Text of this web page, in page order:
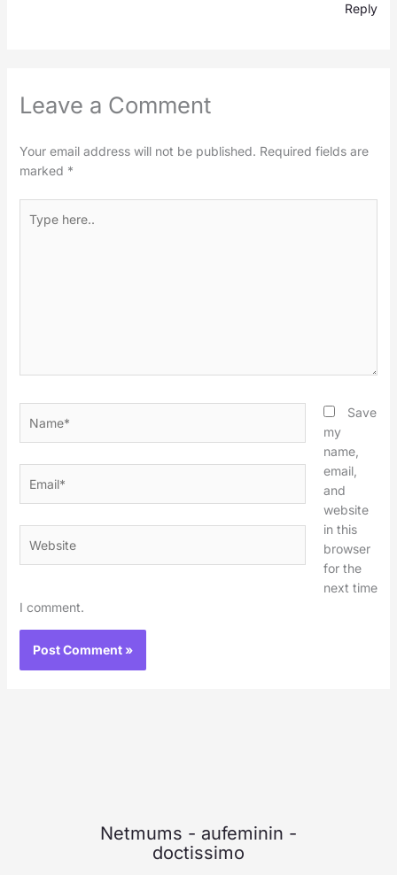
Reply
Leave a Comment
Your email address will not be published. Required fields are
marked *
here..
Save
my
name,
email,
and
website
in this
browser
for the
next time
I comment.
Netmums - aufeminin -
doctissimo